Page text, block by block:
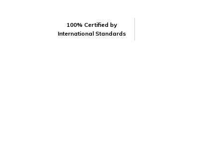
100% Certified by
International Standards